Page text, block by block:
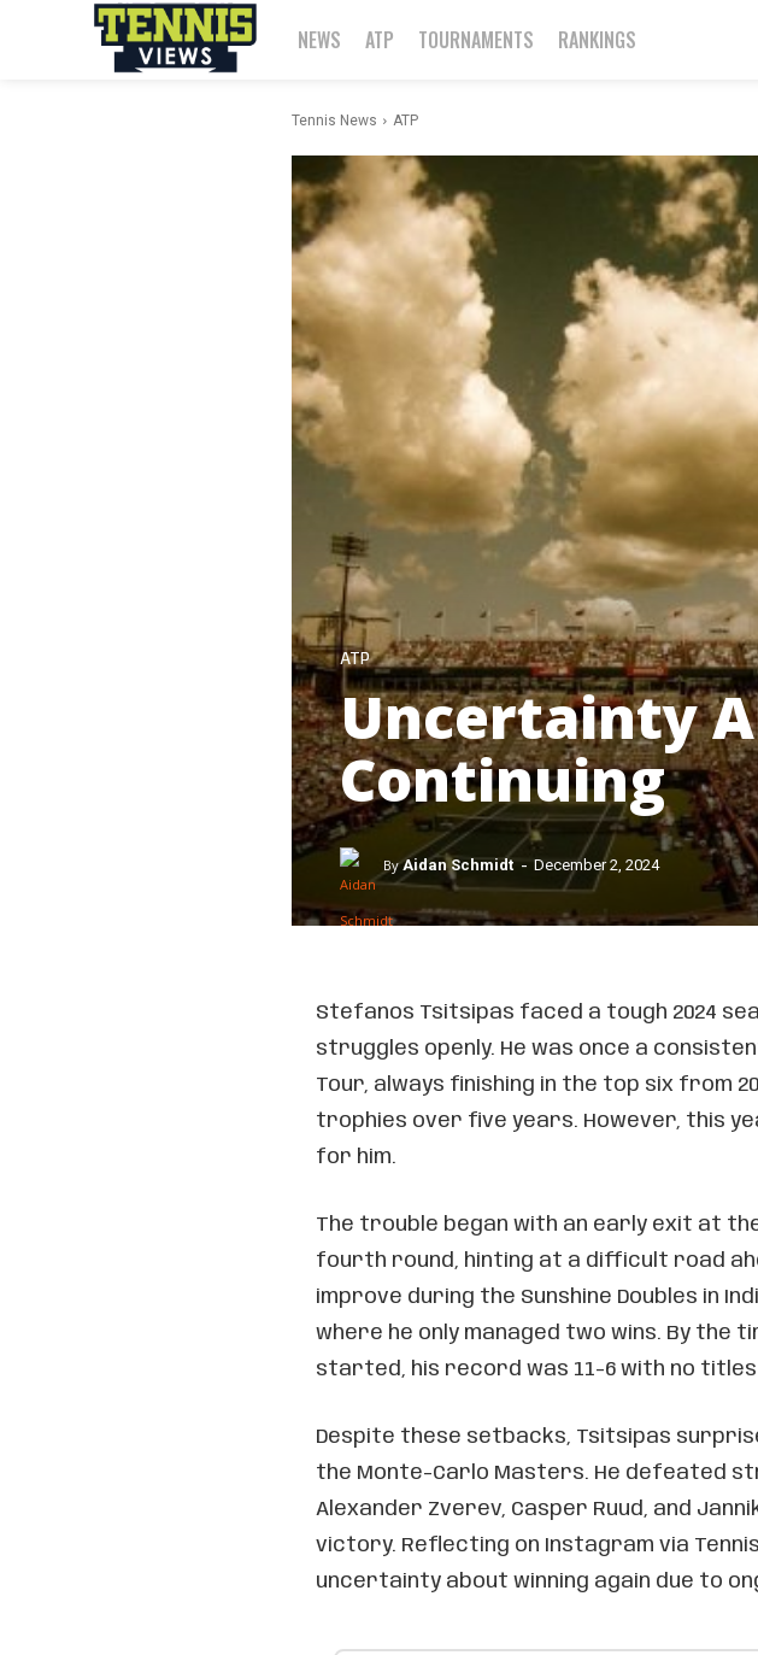
NEWS ATP TOURNAMENTS RANKINGS
Tennis News ATP
ATP
Uncertainty
Continuing
By Aidan Schmidt - December 2, 2024
Stefanos Tsitsipas faced a tough 2024
struggles openly. He was once a
Tour, always finishing in the top six from
trophies over five years. However, this
for him.
The trouble began with an early exit at the
fourth round, hinting at a difficult road
improve during the Sunshine Doubles in
where he only managed two wins. By the
started, his record was 11-6 with no
Despite these setbacks, Tsitsipas
the Monte-Carlo Masters. He defeated
Alexander Zverev, Casper Ruud, and
victory. Reflecting on Instagram via
uncertainty about winning again due to